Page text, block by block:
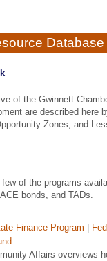
Database
of the Gwinnett
are described here
Zones, and
of the programs
bonds, and TADs.
Finance Program
Affairs overviews